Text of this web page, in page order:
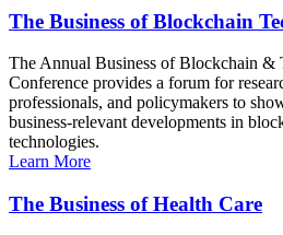
The Business of Blockchain
The Annual Business of Blockchain
Conference provides a forum for
professionals, and policymakers to
business-relevant developments in
technologies.
Learn More
The Business of Health Care